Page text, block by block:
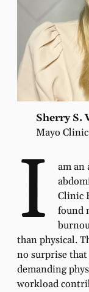
Sherry S.
Mayo
I
am an
Clinic
found
than physical.
no surprise
demanding
workload